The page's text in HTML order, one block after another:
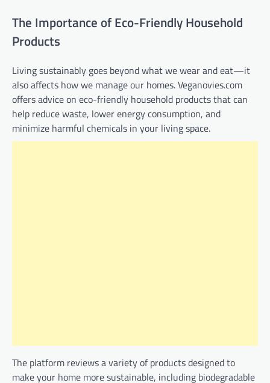
The Importance of Eco-Friendly Household
Products
Living sustainably goes beyond what we wear and eat—it
also affects how we manage our homes. Veganovies.com
offers advice on eco-friendly household products that can
help reduce waste, lower energy consumption, and
minimize harmful chemicals in your living space.
The platform reviews a variety of products designed to
make your home more sustainable, including biodegradable